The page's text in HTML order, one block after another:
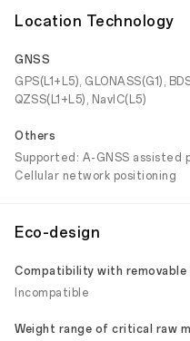
Location Technology
GNSS
GPS(L1+L5), GLONASS(G1),
QZSS(L1+L5), NavIC(L5)
Others
Supported: A-GNSS assisted
Cellular network positioning
Eco-design
Compatibility with removable
Incompatible
Weight range of critical raw